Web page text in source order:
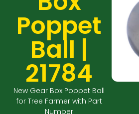
Poppet
Ball |
21784
New Gear Box Poppet Ball
for Tree Farmer with Part
Number